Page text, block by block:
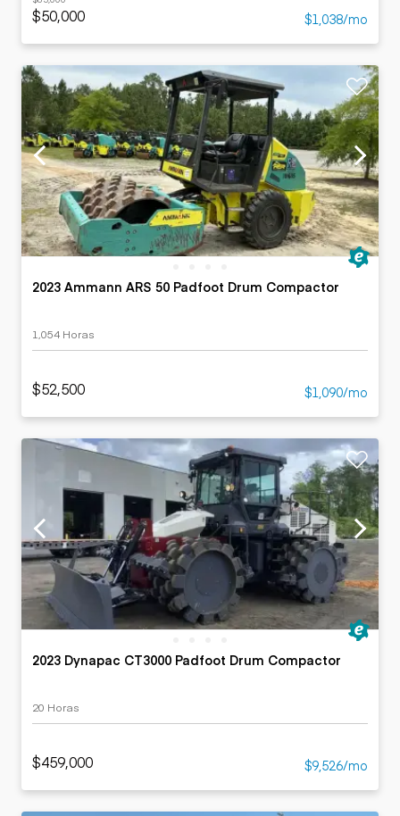
$50,000 $1,038/mo
2023 Ammann ARS 50 Padfoot Drum Compactor
1,054 Horas
$52,500 $1,090/mo
2023 Dynapac CT3000 Padfoot Drum Compactor
20 Horas
$459,000 $9,526/mo